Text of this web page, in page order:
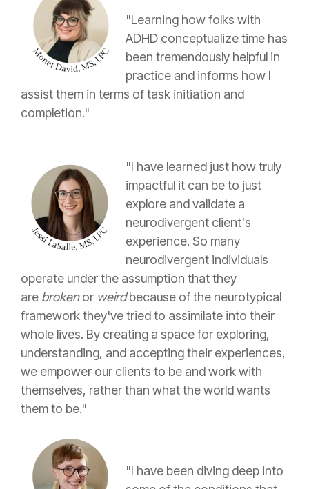
"Learning how folks with
ADHD conceptualize time has
been tremendously helpful in
practice and informs how I
assist them in terms of task initiation and
completion."
"I have learned just how truly
impactful it can be to just
explore and validate a
neurodivergent client's
experience. So many
neurodivergent individuals
operate under the assumption that they
are brokenor weirdbecause of the neurotypical
framework they've tried to assimilate into their
whole lives. By creating a space for exploring,
understanding, and accepting their experiences,
we empower our clients to be and work with
themselves, rather than what the world wants
them to be."
"I have been diving deep into